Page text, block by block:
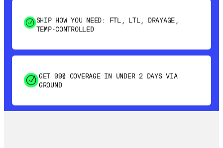
GET 99% COVERAGE IN UNDER 2 DAYS VIA
SAVE 15-20% WITH DYNAMIC PARCEL